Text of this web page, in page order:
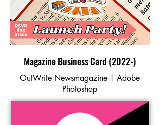
Magazine Business Card (2022-)
OutWrite Newsmagazine | Adobe
Photoshop